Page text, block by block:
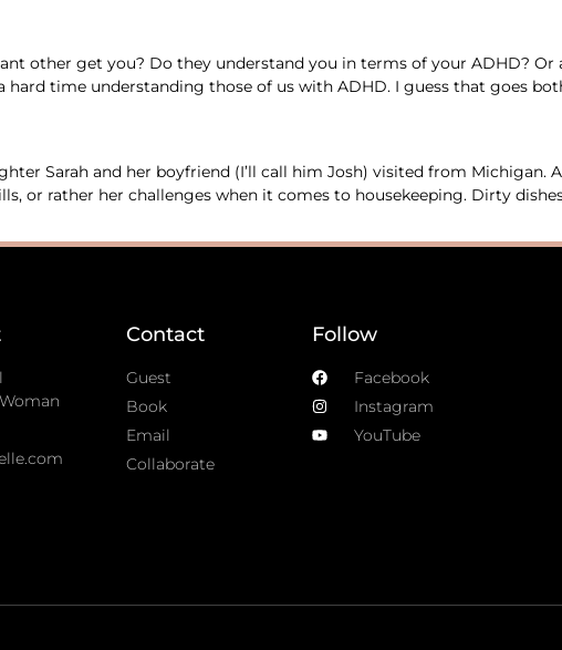
other get you? Do they understand you in terms of your ADHD?
hard time understanding those of us with ADHD. I guess that goes
Sarah and her boyfriend (I’ll call him Josh) visited from
or rather her challenges when it comes to housekeeping. Dirty
Contact
Guest
Book
Email
Collaborate
Follow
Facebook
Instagram
YouTube